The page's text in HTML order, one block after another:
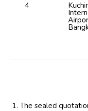
4
The sealed